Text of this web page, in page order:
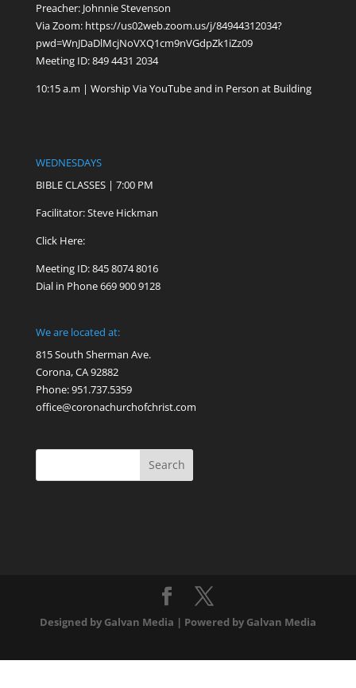
Preacher: Johnnie Stevenson
Via Zoom: https://us02web.zoom.us/j/84944312034?
pwd=WnJDaDlMcjNoVXQ1cm9nVGdpZk1iZz09
Meeting ID: 849 4431 2034
10:15 a.m | Worship Via YouTube and in Person at Building
WEDNESDAYS
BIBLE CLASSES | 7:00 PM
Facilitator: Steve Hickman
Click Here:
Meeting ID: 845 8074 8016
Dial in Phone 669 900 9128
We are located at:
815 South Sherman Ave.
Corona, CA 92882
Phone: 951.737.5359
office@coronachurchofchrist.com
Designed by Galvan Media | Powered by Galvan Media